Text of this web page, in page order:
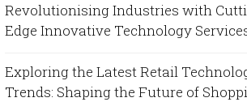
Revolutionising Industries with
Edge Innovative Technology
Exploring the Latest Retail
Trends: Shaping the Future of